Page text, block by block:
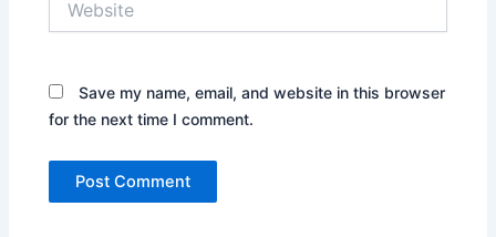
Save my name, email, and website in this browser
for the next time I comment.